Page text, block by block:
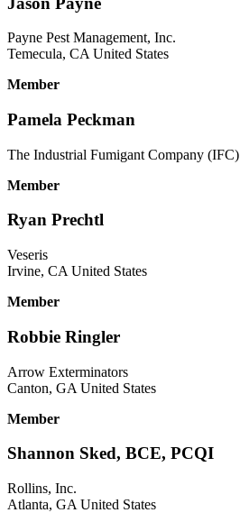
Payne Pest Management, Inc.
Temecula, CA United States
Member
Pamela Peckman
The Industrial Fumigant Company (IFC)
Member
Ryan Prechtl
Veseris
Irvine, CA United States
Member
Robbie Ringler
Arrow Exterminators
Canton, GA United States
Member
Shannon Sked, BCE, PCQI
Rollins, Inc.
Atlanta, GA United States